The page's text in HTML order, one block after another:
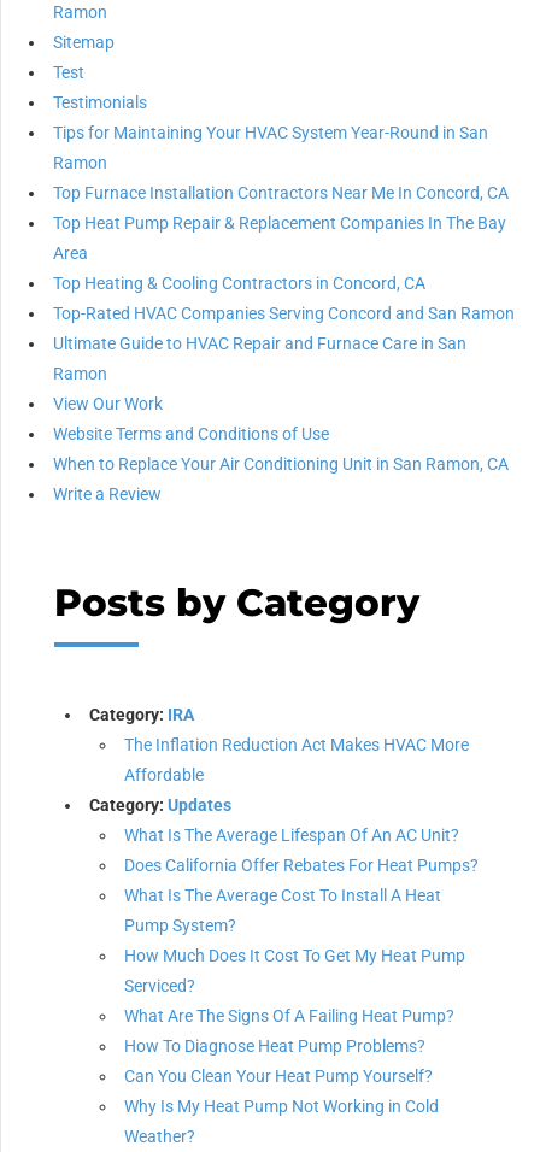
Ramon
Sitemap
Test
Testimonials
Tips for Maintaining Your HVAC System Year-Round in San
Ramon
Top Furnace Installation Contractors Near Me In Concord, CA
Top Heat Pump Repair & Replacement Companies In The Bay
Area
Top Heating & Cooling Contractors in Concord, CA
Top-Rated HVAC Companies Serving Concord and San Ramon
Ultimate Guide to HVAC Repair and Furnace Care in San
Ramon
View Our Work
Website Terms and Conditions of Use
When to Replace Your Air Conditioning Unit in San Ramon, CA
Write a Review
Posts by Category
Category: IRA
The Inflation Reduction Act Makes HVAC More
Affordable
Category: Updates
What Is The Average Lifespan Of An AC Unit?
Does California Offer Rebates For Heat Pumps?
What Is The Average Cost To Install A Heat
Pump System?
How Much Does It Cost To Get My Heat Pump
Serviced?
What Are The Signs Of A Failing Heat Pump?
How To Diagnose Heat Pump Problems?
Can You Clean Your Heat Pump Yourself?
Why Is My Heat Pump Not Working in Cold
Weather?